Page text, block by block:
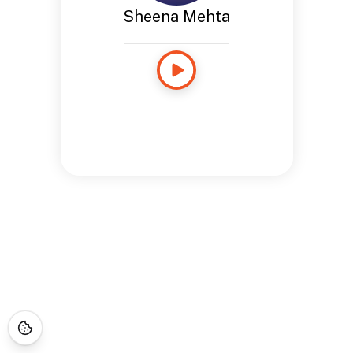
Sheena Mehta